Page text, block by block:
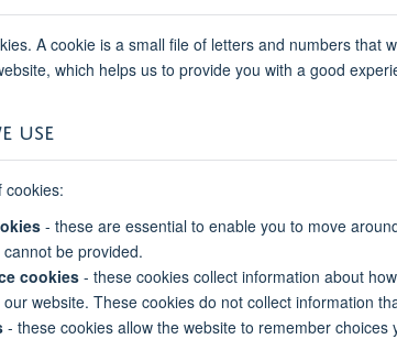
A cookie is a small file of letters and numbers
which helps us to provide you with a good
USE
cookies:
- these are essential to enable you to move
be provided.
cookies- these cookies collect information about
website. These cookies do not collect information
- these cookies allow the website to remember